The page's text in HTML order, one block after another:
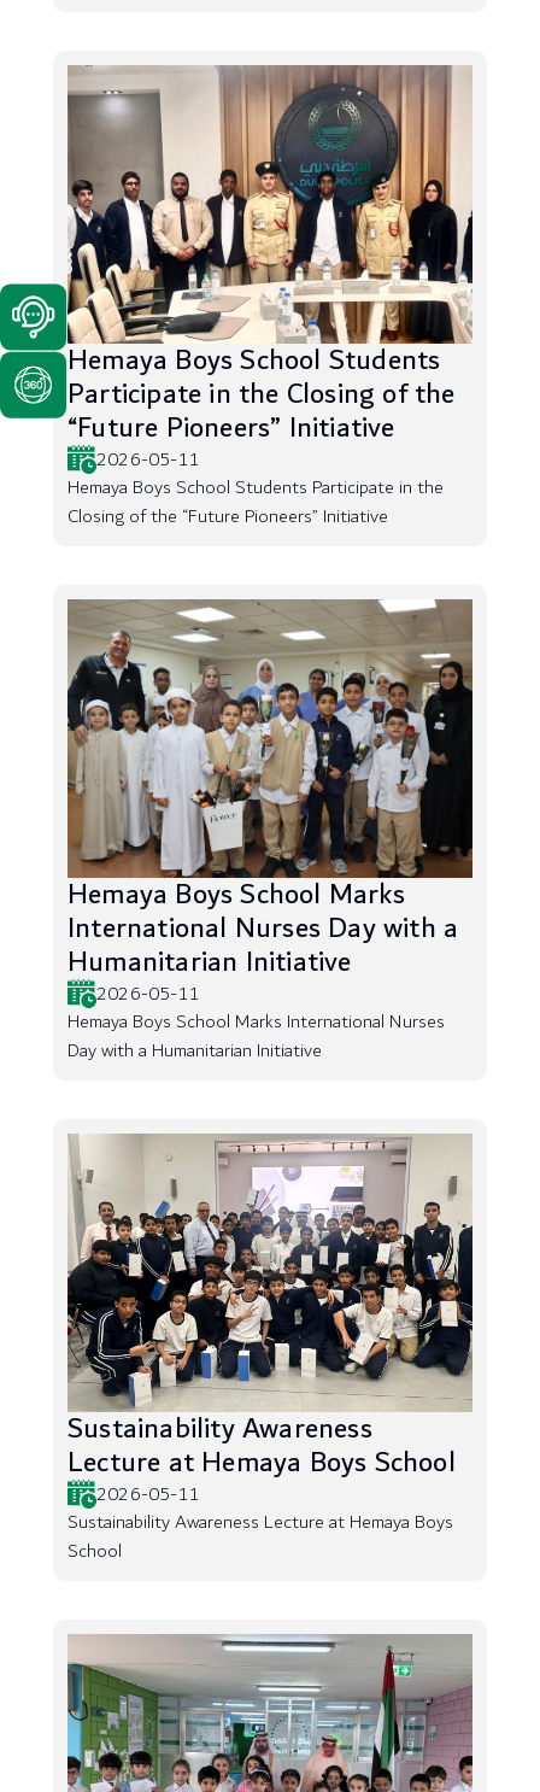
Hemaya Boys School Students
Participate in the Closing of the
“Future Pioneers” Initiative
2026-05-11
Hemaya Boys School Students Participate in the
Closing of the “Future Pioneers” Initiative
Hemaya Boys School Marks
International Nurses Day with a
Humanitarian Initiative
2026-05-11
Hemaya Boys School Marks International Nurses
Day with a Humanitarian Initiative
Sustainability Awareness
Lecture at Hemaya Boys School
2026-05-11
Sustainability Awareness Lecture at Hemaya Boys
School